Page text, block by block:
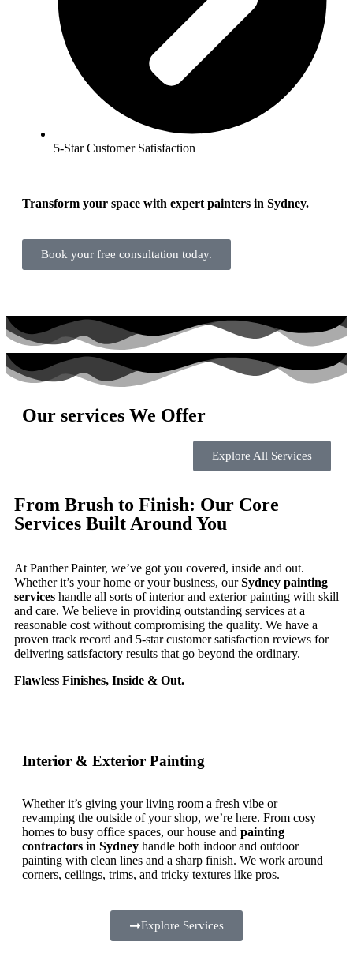
5-Star Customer Satisfaction
Transform your space with expert painters in Sydney.
Book your free consultation today.
Our services We Offer
Explore All Services
From Brush to Finish: Our Core
Services Built Around You
At Panther Painter, we’ve got you covered, inside and out.
Whether it’s your home or your business, ourSydney painting
services handle all sorts of interior and exterior painting with skill
and care. We believe in providing outstanding services at a
reasonable cost without compromising the quality. We have a
proven track record and 5-star customer satisfaction reviews for
delivering satisfactory results that go beyond the ordinary.
Flawless Finishes, Inside & Out.
Interior & Exterior Painting
Whether it’s giving your living room a fresh vibe or
revamping the outside of your shop, we’re here. From cosy
homes to busy office spaces, our house and painting
contractors in Sydney handle both indoor and outdoor
painting with clean lines and a sharp finish. We work around
corners, ceilings, trims, and tricky textures like pros.
Explore Services